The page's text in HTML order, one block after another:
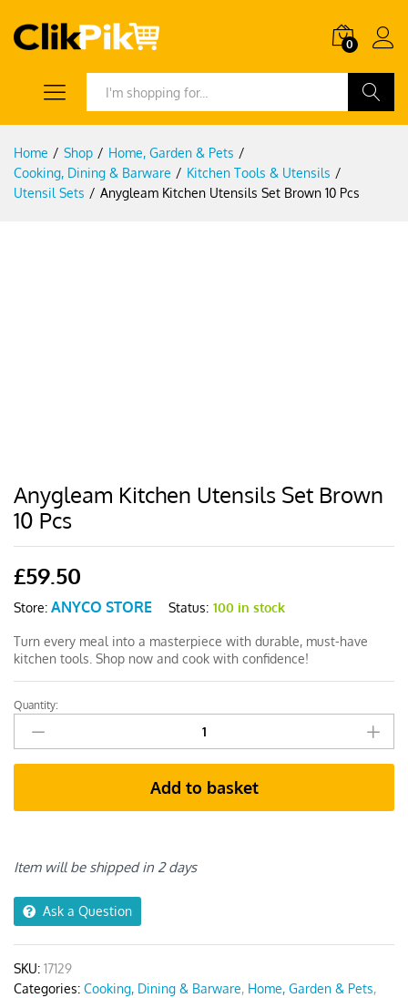
0
Search
Home / Shop / Home, Garden & Pets /
Cooking, Dining & Barware / Kitchen Tools & Utensils /
Utensil Sets / Anygleam Kitchen Utensils Set Brown 10 Pcs
Anygleam Kitchen Utensils Set Brown
10 Pcs
£59.50
Store: ANYCO STORE Status: 100 in stock
Turn every meal into a masterpiece with durable, must-have
kitchen tools. Shop now and cook with confidence!
Anygleam
Kitchen
Utensils
Set
10
Quantity:
Add to basket
Item will be shipped in 2 days
Ask a Question
SKU: 17129
Categories: Cooking, Dining & Barware, Home, Garden & Pets,